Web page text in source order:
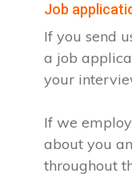
Job
If you send
a job
your
If we
about you
throughout